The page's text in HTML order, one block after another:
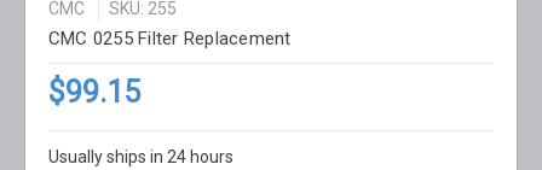
CMC SKU: 255
CMC 0255 Filter Replacement
$99.15
Usually ships in 24 hours